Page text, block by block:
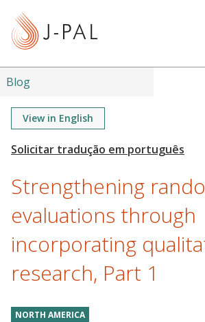
Blog
View in English
Strengthening
evaluations through
incorporating
research, Part 1
NORTH AMERICA